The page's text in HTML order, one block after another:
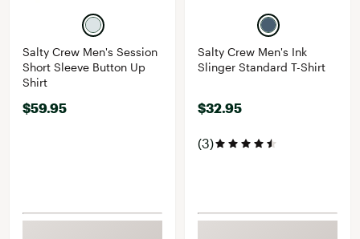
Salty Crew Men's Session
Short Sleeve Button Up
Shirt
$59.95
Salty Crew Men's Ink
Slinger Standard T-Shirt
$32.95
(3)